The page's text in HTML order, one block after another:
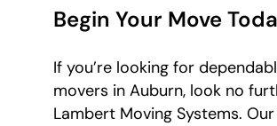
Begin Your Move
If you’re looking for
movers in Auburn, look no
Lambert Moving Systems.